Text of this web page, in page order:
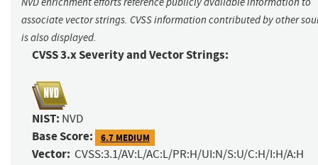
associate vector strings. CVSS information contributed by other
is also displayed.
CVSS 3.x Severity and Vector Strings:
NIST: NVD
Base Score: 6.7 MEDIUM
Vector: CVSS:3.1/AV:L/AC:L/PR:H/UI:N/S:U/C:H/I:H/A:H